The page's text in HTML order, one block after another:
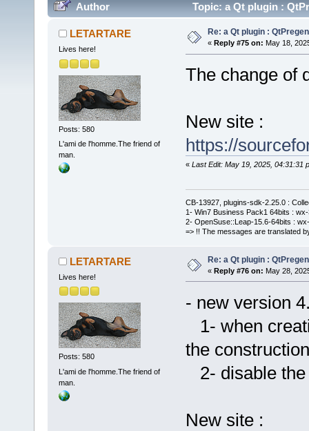
Author Topic: a Qt plugin :
LETARTARE
Lives here!
Posts: 580
L'ami de l'homme.The friend of
man.
Re: a Qt plugin :
« Reply #75 on: May 18,
The change of
New site :
https://
« Last Edit: May 19, 2025, 04:31:31
CB-13927, plugins-sdk-2.25.0 :
1- Win7 Business Pack1 64bits :
2- OpenSuse::Leap-15.6-64bits :
=> !! The messages are translated
LETARTARE
Lives here!
Posts: 580
L'ami de l'homme.The friend of
man.
Re: a Qt plugin :
« Reply #76 on: May 28,
- new version
1- when
the
2- disable the
New site :